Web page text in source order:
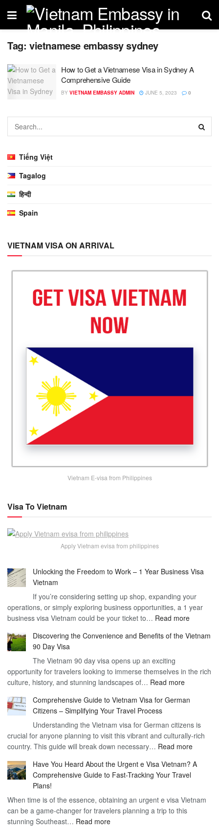
Tag: vietnamese embassy sydney
How to Get a Vietnamese Visa in Sydney A
Comprehensive Guide
BY VIETNAM EMBASSY ADMIN JUNE 5, 2023 0
Tiếng Việt
Tagalog
हिन्दी
Spain
VIETNAM VISA ON ARRIVAL
Vietnam E-visa from Philippines
Visa To Vietnam
Apply Vietnam evisa from philippines
Unlocking the Freedom to Work – 1 Year Business Visa
Vietnam
If you’re considering setting up shop, expanding your
operations, or simply exploring business opportunities, a 1 year
business visa Vietnam could be your ticket to… Read more:
the
Work
Year
Visa
Vietnam
Discovering the Convenience and Benefits of the Vietnam
90 Day Visa
The Vietnam 90 day visa opens up an exciting
opportunity for travelers looking to immerse themselves in the rich
culture, history, and stunning landscapes of… Read more:
the
and
Benefits
of
Vietnam
90
Visa
Comprehensive Guide to Vietnam Visa for German
Citizens – Simplifying Your Travel Process
Understanding the Vietnam visa for German citizens is
crucial for anyone planning to visit this vibrant and culturally-rich
country. This guide will break down necessary… Read more:
Guide
Visa
Have You Heard About the Urgent e Visa Vietnam? A
Comprehensive Guide to Fast-Tracking Your Travel
Plans!
When time is of the essence, obtaining an urgent e visa Vietnam
can be a game-changer for travelers planning a trip to this
stunning Southeast… Read more: